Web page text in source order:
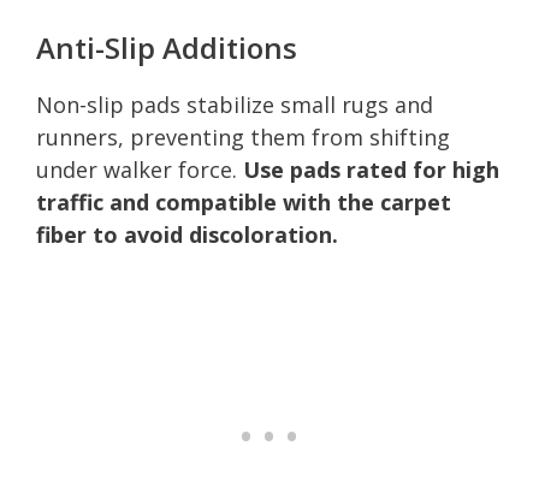
Anti-Slip Additions
Non-slip pads stabilize small rugs and
runners, preventing them from shifting
under walker force. Use pads rated for high
traffic and compatible with the carpet
fiber to avoid discoloration.